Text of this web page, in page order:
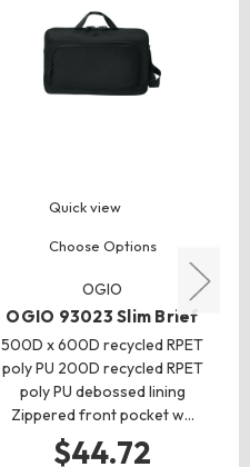
Quick view
Choose Options
OGIO
OGIO 93023 Slim Brief
500D x 600D recycled RPET
poly PU 200D recycled RPET
poly PU debossed lining
Zippered front pocket w…
$44.72